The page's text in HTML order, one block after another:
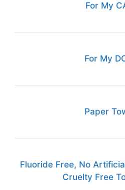
For My
For My
Paper
Fluoride Free, No
Cruelty Free